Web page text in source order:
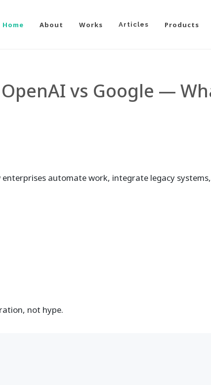
Home About Works Articles Products
vs Google —
automate work, integrate legacy
not hype.